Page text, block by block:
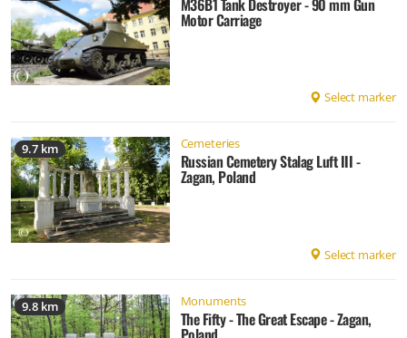
Motor Carriage
Select marker
9.7 km Cemeteries
Russian Cemetery Stalag Luft III -
Zagan, Poland
Select marker
9.8 km Monuments
The Fifty - The Great Escape - Zagan,